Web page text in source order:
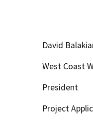
David
West Coast
President
Project